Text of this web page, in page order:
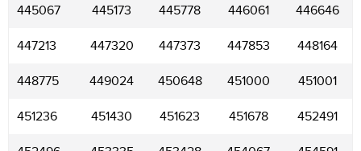
445067 445173 445778 446061 446646
447213 447320 447373 447853 448164
448775 449024 450648 451000 451001
451236 451430 451623 451678 452491